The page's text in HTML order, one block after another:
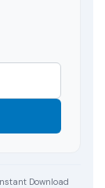
Download